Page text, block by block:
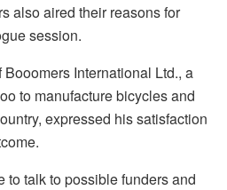
also aired their reasons for
session.
International Ltd., a
to manufacture bicycles and
expressed his satisfaction
to talk to possible funders and